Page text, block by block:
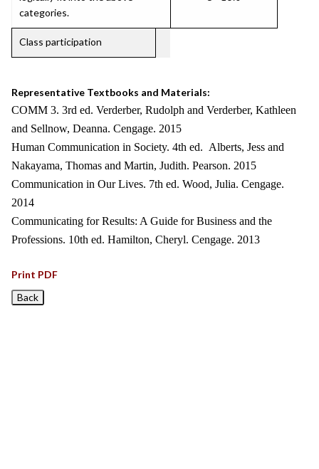
categories.
Class participation
Representative Textbooks and Materials:
COMM 3. 3rd ed. Verderber, Rudolph and Verderber, Kathleen
and Sellnow, Deanna. Cengage. 2015
Human Communication in Society. 4th ed. Alberts, Jess and
Nakayama, Thomas and Martin, Judith. Pearson. 2015
Communication in Our Lives. 7th ed. Wood, Julia. Cengage.
2014
Communicating for Results: A Guide for Business and the
Professions. 10th ed. Hamilton, Cheryl. Cengage. 2013
Print PDF